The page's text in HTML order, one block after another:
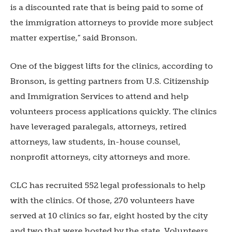
is a discounted rate that is being paid to some of
the immigration attorneys to provide more subject
matter expertise,” said Bronson.
One of the biggest lifts for the clinics, according to
Bronson, is getting partners from U.S. Citizenship
and Immigration Services to attend and help
volunteers process applications quickly. The clinics
have leveraged paralegals, attorneys, retired
attorneys, law students, in-house counsel,
nonprofit attorneys, city attorneys and more.
CLC has recruited 552 legal professionals to help
with the clinics. Of those, 270 volunteers have
served at 10 clinics so far, eight hosted by the city